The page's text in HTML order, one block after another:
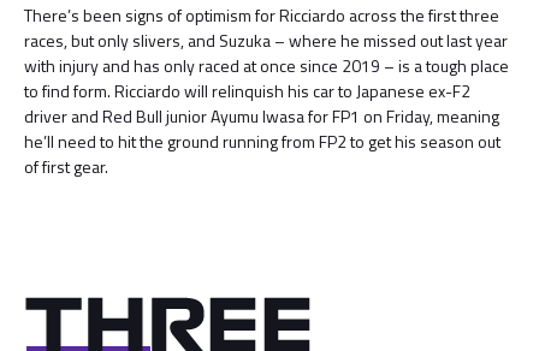
There’s been signs of optimism for Ricciardo across the first three
races, but only slivers, and Suzuka – where he missed out last year
with injury and has only raced at once since 2019 – is a tough place
to find form. Ricciardo will relinquish his car to Japanese ex-F2
driver and Red Bull junior Ayumu Iwasa for FP1 on Friday, meaning
he’ll need to hit the ground running from FP2 to get his season out
of first gear.